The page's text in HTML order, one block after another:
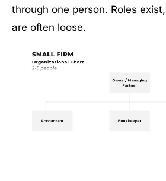
through one person. Roles
are often loose.